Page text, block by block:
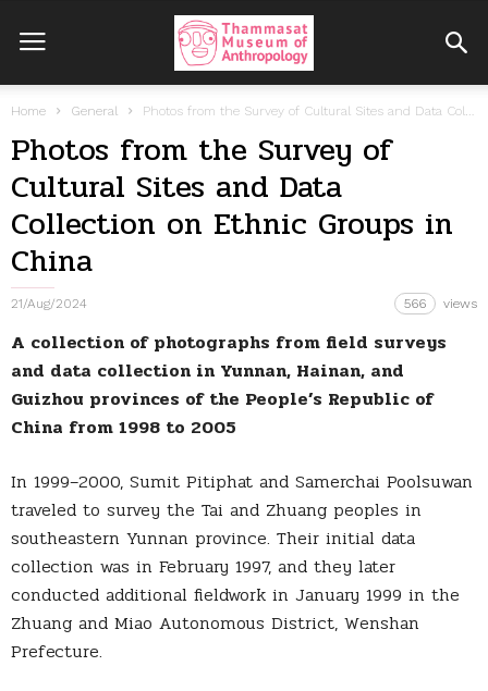
Home General Photos from the Survey of Cultural Sites and Data Collection on Ethnic...
Photos from the Survey of
Cultural Sites and Data
Collection on Ethnic Groups in
China
21/Aug/2024 566 views
A collection of photographs from field surveys
and data collection in Yunnan, Hainan, and
Guizhou provinces of the People’s Republic of
China from 1998 to 2005
In 1999–2000, Sumit Pitiphat and Samerchai Poolsuwan
traveled to survey the Tai and Zhuang peoples in
southeastern Yunnan province. Their initial data
collection was in February 1997, and they later
conducted additional fieldwork in January 1999 in the
Zhuang and Miao Autonomous District, Wenshan
Prefecture.